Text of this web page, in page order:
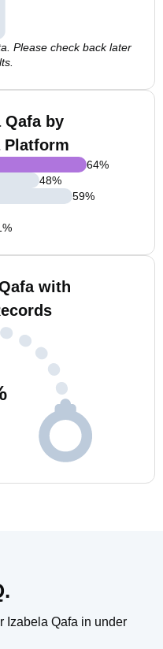
Please check back later
Qafa by
Platform
64%
48%
59%
%
with
Izabela Qafa in under